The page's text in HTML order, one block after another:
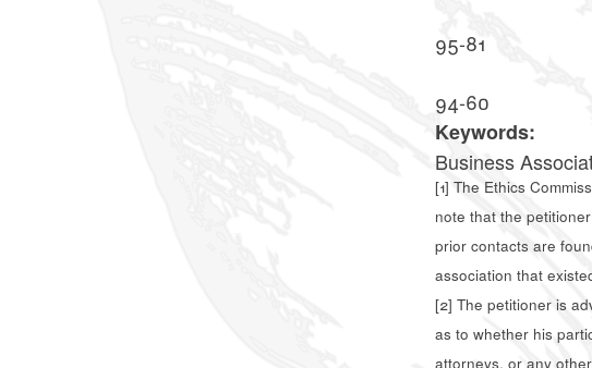
95-81
94-60
Keywords:
Business
[1] The Ethics
note that the
prior contacts are
association that
[2] The petitioner is
as to whether his
attorneys, or any